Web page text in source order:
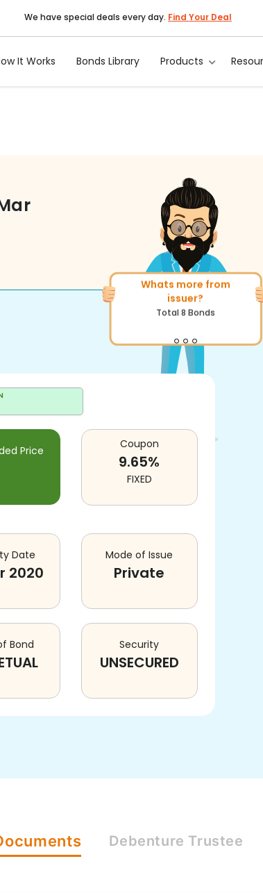
We have special deals every day. Find Your Deal
It Works Bonds Library Products
Whats more from
More of similar rating?
Total400Bonds
Price Coupon
9.65%
FIXED
Date
2020
Mode of Issue
Private
Bond Security
UNSECURED
Debenture Trustee